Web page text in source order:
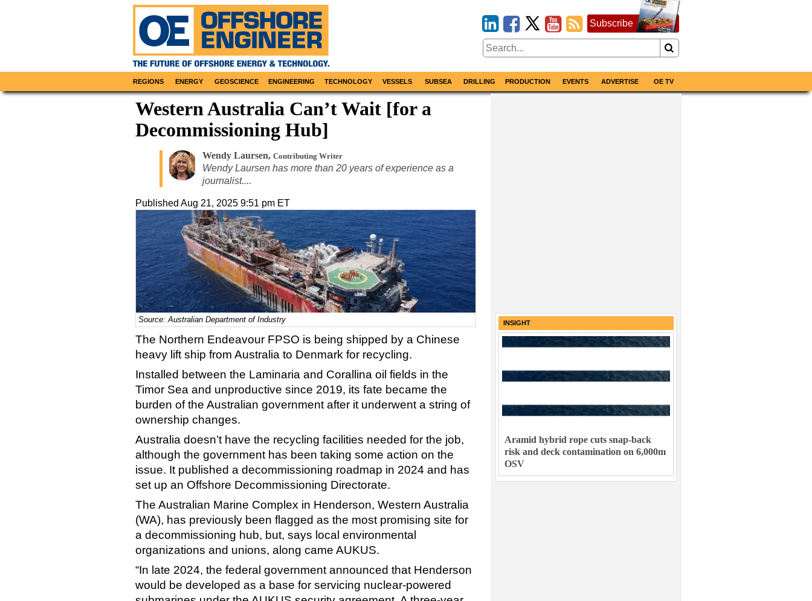
Subscribe
REGIONS ENERGY GEOSCIENCE ENGINEERING TECHNOLOGY VESSELS SUBSEA DRILLING PRODUCTION EVENTS ADVERTISE OE TV
Western Australia Can’t Wait [for a
Decommissioning Hub]
Wendy Laursen, Contributing Writer
Wendy Laursen has more than 20 years of experience as a
journalist....
Published Aug 21, 2025 9:51 pm ET
Source: Australian Department of Industry
The Northern Endeavour FPSO is being shipped by a Chinese
heavy lift ship from Australia to Denmark for recycling.
Installed between the Laminaria and Corallina oil fields in the
Timor Sea and unproductive since 2019, its fate became the
burden of the Australian government after it underwent a string of
ownership changes.
Australia doesn’t have the recycling facilities needed for the job,
although the government has been taking some action on the
issue. It published a decommissioning roadmap in 2024 and has
set up an Offshore Decommissioning Directorate.
The Australian Marine Complex in Henderson, Western Australia
(WA), has previously been flagged as the most promising site for
a decommissioning hub, but, says local environmental
organizations and unions, along came AUKUS.
“In late 2024, the federal government announced that Henderson
would be developed as a base for servicing nuclear-powered
INSIGHT
Aramid hybrid rope cuts snap-back
risk and deck contamination on 6,000m
OSV